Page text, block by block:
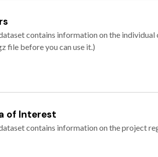
contains information on the
file before you can use it.)
of Interest
contains information on the project